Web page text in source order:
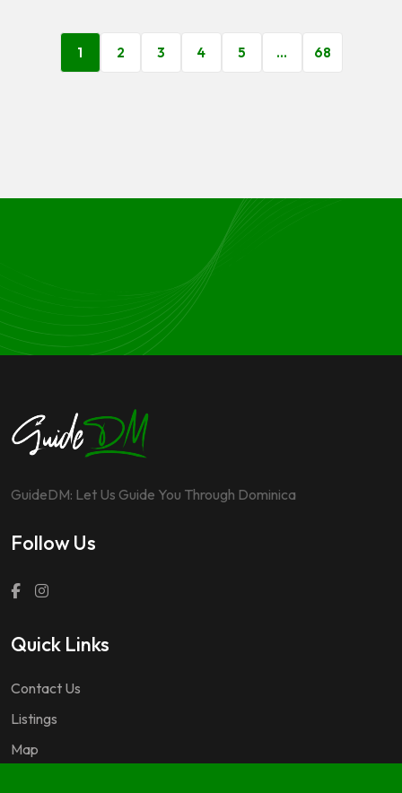
1 2 3 4 5 … 68
GuideDM: Let Us Guide You Through Dominica
Follow Us
Quick Links
Contact Us
Listings
Map